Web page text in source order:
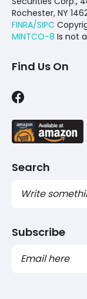
Rochester, NY
FINRA/SIPC
MINTCO-8 Is not
Find Us On
Search
Subscribe